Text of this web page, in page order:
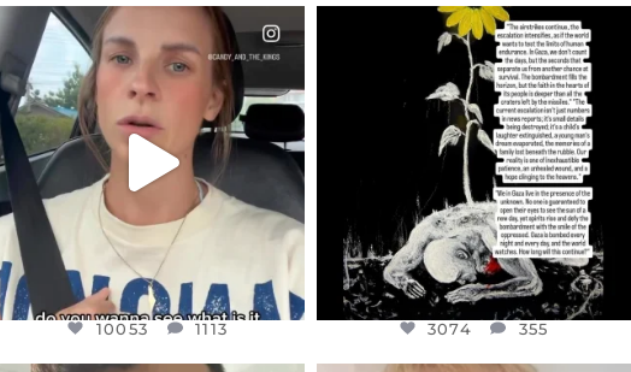
OFFICIALANNIELENNOX
DEAR FRIENDS,
BELIEVE IT OR NOT I’M ACTUALLY
A...
JUL 21
10053 1113
10053 1113
OFFICIALANNIELENNOX
DEAR FRIENDS,
I’VE RUN OUT OF WORDS TODAY..
JUL 19
3074 355
3074 355